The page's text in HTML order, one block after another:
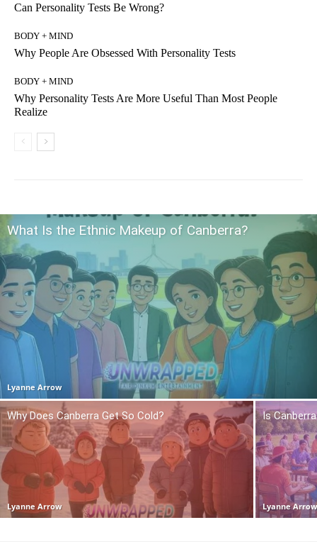
Can Personality Tests Be Wrong?
BODY + MIND
Why People Are Obsessed With Personality Tests
BODY + MIND
Why Personality Tests Are More Useful Than Most People
Realize
What Is the Ethnic Makeup of Canberra?
Lyanne Arrow
Why Does Canberra Get So Cold?
Lyanne Arrow
Is
Lyanne Arrow